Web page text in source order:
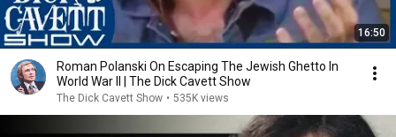
16:50
Roman Polanski On Escaping The Jewish Ghetto In
World War II | The Dick Cavett Show
The Dick Cavett Show • 535K views